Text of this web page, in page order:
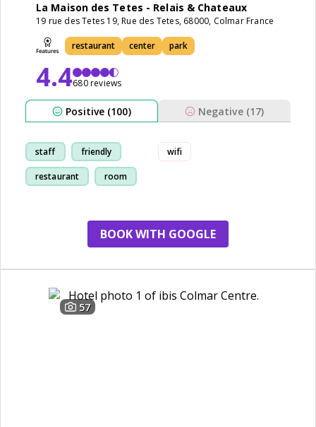
La Maison des Tetes - Relais & Chateaux
19 rue des Tetes 19, Rue des Tetes, 68000, Colmar France
restaurant center park
4.4680 reviews
Positive (100) Negative (17)
staff friendly
restaurant room
wifi
BOOK WITH GOOGLE
57